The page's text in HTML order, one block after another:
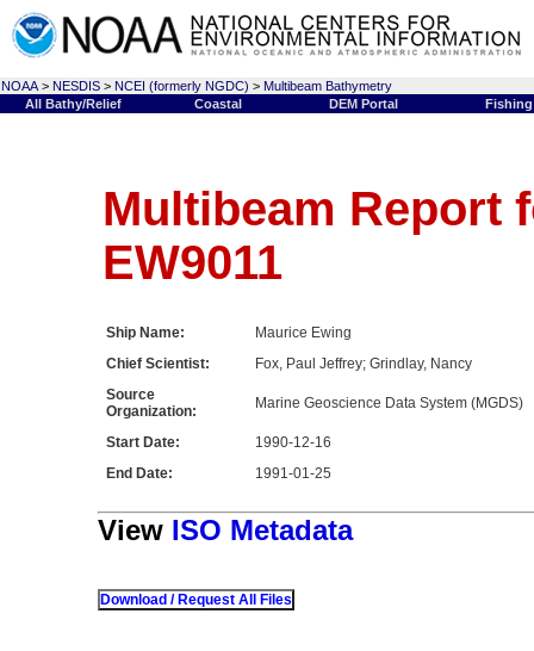
NOAA > NESDIS > NCEI (formerly NGDC) > Multibeam Bathymetry
All Bathy/Relief
Coastal DEM Portal Fishing
Multibeam Report
EW9011
Ship Name:
Maurice Ewing
Chief Scientist:
Fox, Paul Jeffrey; Grindlay, Nancy
Source
Organization:
Marine Geoscience Data System (MGDS)
Start Date:
1990-12-16
End Date:
1991-01-25
View ISO Metadata